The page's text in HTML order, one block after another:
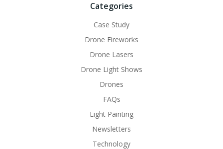
Categories
Case Study
Drone Fireworks
Drone Lasers
Drone Light Shows
Drones
FAQs
Light Painting
Newsletters
Technology